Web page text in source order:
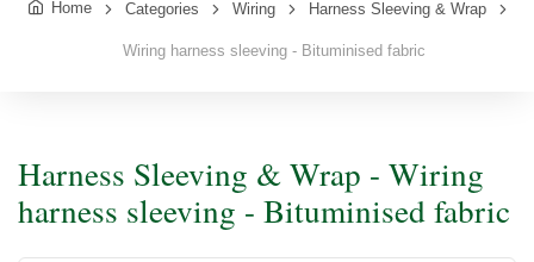
Home Categories Wiring Harness Sleeving & Wrap
Wiring harness sleeving - Bituminised fabric
Harness Sleeving & Wrap - Wiring
harness sleeving - Bituminised fabric